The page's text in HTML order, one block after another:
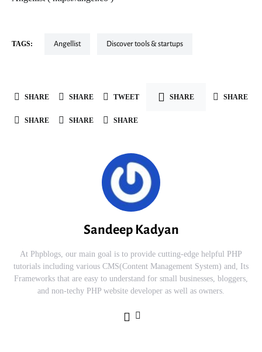
TAGS: Angellist Discover tools & startups
SHARE SHARE TWEET SHARE SHARE
SHARE SHARE SHARE
Sandeep Kadyan
At Phpblogs, our main goal is to provide cutting-edge helpful PHP
tutorials including various CMS(Content Management System) and, Its
Frameworks that are easy to understand for small businesses, bloggers,
and non-techy PHP website developer as well as owners.